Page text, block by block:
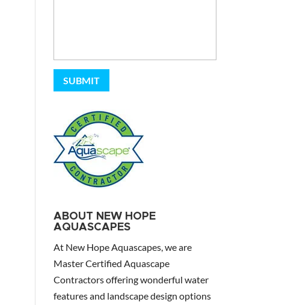
ABOUT NEW HOPE
AQUASCAPES
At New Hope Aquascapes, we are
Master Certified Aquascape
Contractors offering wonderful water
features and landscape design options